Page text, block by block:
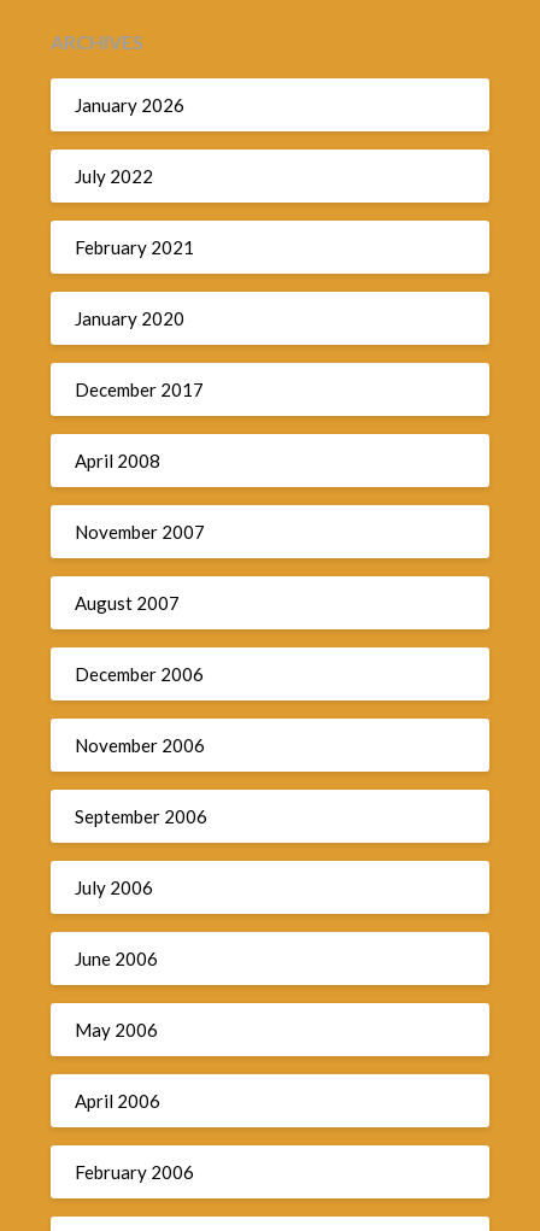
ARCHIVES
January 2026
July 2022
February 2021
January 2020
December 2017
April 2008
November 2007
August 2007
December 2006
November 2006
September 2006
July 2006
June 2006
May 2006
April 2006
February 2006